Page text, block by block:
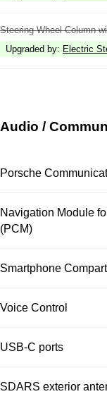
Steering Wheel Column
Upgraded by: Electric
Audio /
Porsche
Navigation Module
(PCM)
Smartphone
Voice Control
USB-C ports
SDARS exterior